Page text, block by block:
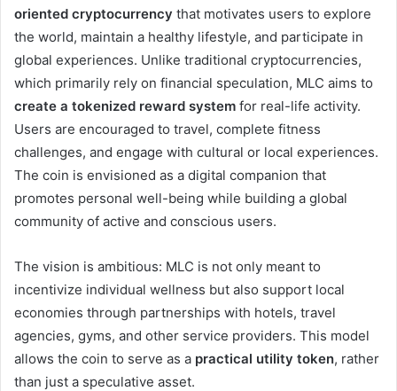
oriented cryptocurrency that motivates users to explore
the world, maintain a healthy lifestyle, and participate in
global experiences. Unlike traditional cryptocurrencies,
which primarily rely on financial speculation, MLC aims to
create a tokenized reward system for real-life activity.
Users are encouraged to travel, complete fitness
challenges, and engage with cultural or local experiences.
The coin is envisioned as a digital companion that
promotes personal well-being while building a global
community of active and conscious users.
The vision is ambitious: MLC is not only meant to
incentivize individual wellness but also support local
economies through partnerships with hotels, travel
agencies, gyms, and other service providers. This model
allows the coin to serve as a practical utility token, rather
than just a speculative asset.